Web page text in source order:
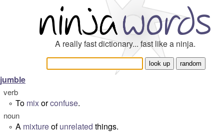
A really fast dictionary... fast like a ninja.
jumble
verb
° To mixorconfuse.
noun
° A mixtureofunrelated things.